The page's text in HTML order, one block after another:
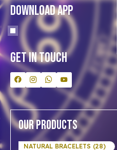
Download App
Get In Touch
Our Products
NATURAL BRACELETS (28)